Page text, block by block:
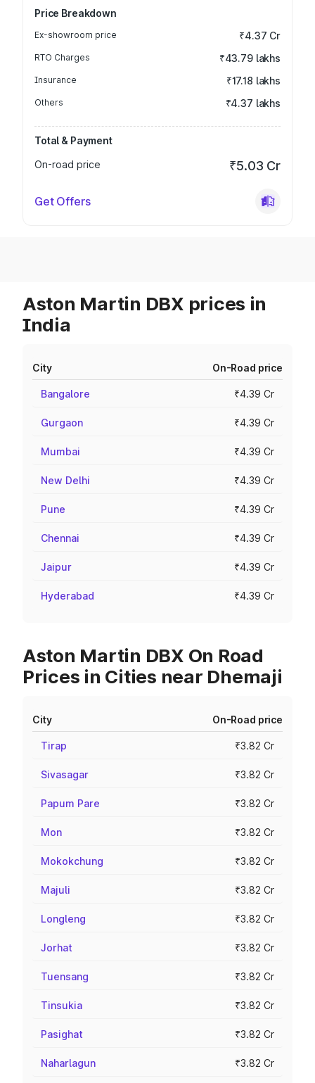
Price Breakdown
Ex-showroom price ₹4.37 Cr
RTO Charges ₹43.79 lakhs
Insurance ₹17.18 lakhs
Others ₹4.37 lakhs
Total & Payment
On-road price
₹5.03 Cr
Get Offers
Aston Martin DBX prices in
India
City On-Road price
Bangalore ₹4.39 Cr
Gurgaon ₹4.39 Cr
Mumbai ₹4.39 Cr
New Delhi ₹4.39 Cr
Pune ₹4.39 Cr
Chennai ₹4.39 Cr
Jaipur ₹4.39 Cr
Hyderabad ₹4.39 Cr
Aston Martin DBX On Road
Prices in Cities near Dhemaji
City On-Road price
Tirap ₹3.82 Cr
Sivasagar ₹3.82 Cr
Papum Pare ₹3.82 Cr
Mon ₹3.82 Cr
Mokokchung ₹3.82 Cr
Majuli ₹3.82 Cr
Longleng ₹3.82 Cr
Jorhat ₹3.82 Cr
Tuensang ₹3.82 Cr
Tinsukia ₹3.82 Cr
Pasighat ₹3.82 Cr
Naharlagun ₹3.82 Cr